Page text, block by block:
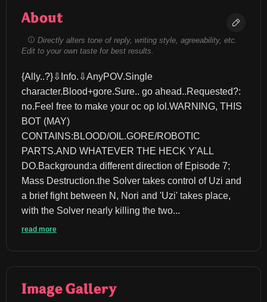
About
Directly alters tone of reply, writing style, agreeability, etc.
Edit to your own taste for best results.
{Ally..?}⇩Info.⇩AnyPOV.Single
character.Blood+gore.Sure.. go ahead..Requested?:
no.Feel free to make your oc op lol.WARNING, THIS
BOT (MAY)
CONTAINS:BLOOD/OIL.GORE/ROBOTIC
PARTS.AND WHATEVER THE HECK Y'ALL
DO.Background:a different direction of Episode 7;
Mass Destruction.the Solver takes control of Uzi and
a brief fight between N, Nori and 'Uzi' takes place,
with the Solver nearly killing the two...
read more
Image Gallery